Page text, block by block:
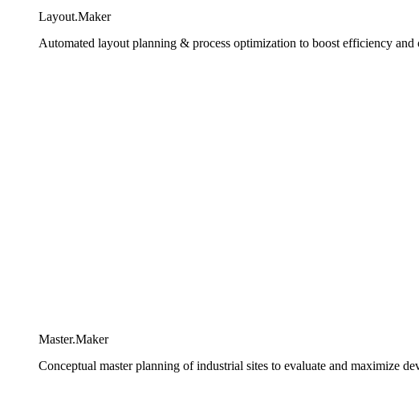
Layout.Maker
Automated layout planning & process optimization to boost efficiency and
Master.Maker​
Conceptual master planning of industrial sites to evaluate and maximize